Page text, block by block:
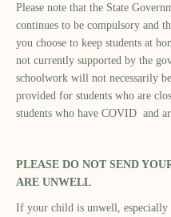
Please note that the State
continues to be compulsory and
you choose to keep students at
not currently supported by the
schoolwork will not necessarily
provided for students who are
students who have COVID and
PLEASE DO NOT SEND
ARE UNWELL
If your child is unwell,